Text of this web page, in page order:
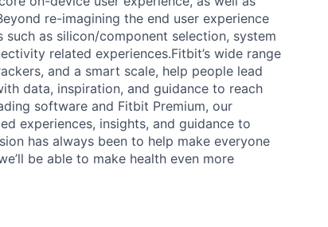
re-imagining the end user experience
as silicon/component selection, system
related experiences.Fitbit’s wide range
and a smart scale, help people lead
data, inspiration, and guidance to reach
software and Fitbit Premium, our
experiences, insights, and guidance to
has always been to help make everyone
be able to make health even more